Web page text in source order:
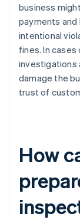
business
payments and
intentional
fines. In
investigations
damage the
trust of
How